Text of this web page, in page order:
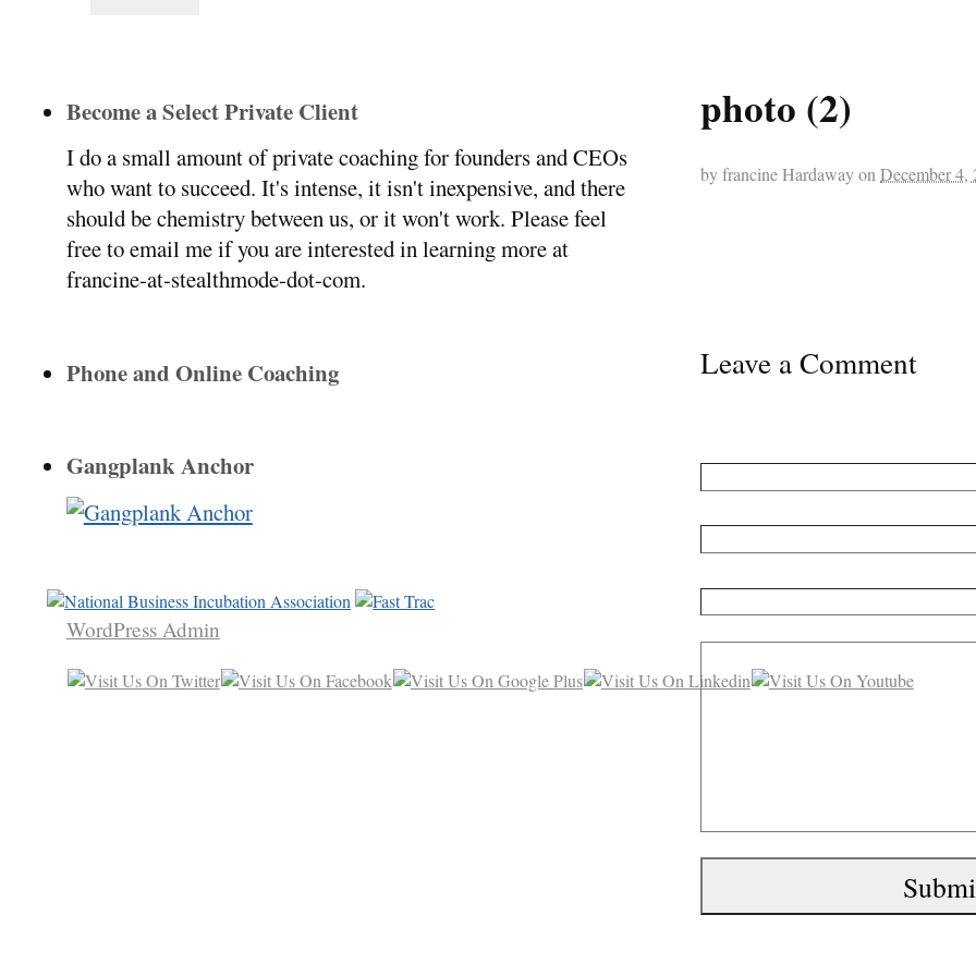
photo (2)
byfrancine HardawayonDecember 4,
Leave a Comment
Become a Select Private Client
I do a small amount of private coaching for founders and CEOs
who want to succeed. It's intense, it isn't inexpensive, and there
should be chemistry between us, or it won't work. Please feel
free to email me if you are interested in learning more at
francine-at-stealthmode-dot-com.
Phone and Online Coaching
Gangplank Anchor
WordPress Admin